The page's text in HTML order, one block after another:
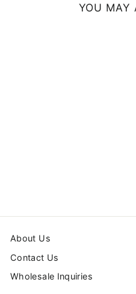
YOU MAY
About Us
Contact Us
Wholesale Inquiries